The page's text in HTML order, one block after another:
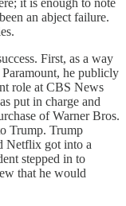
an abject failure.
First, as a way
he publicly
role at CBS News
put in charge and
of Warner Bros.
Trump. Trump
Netflix got into a
stepped in to
that he would